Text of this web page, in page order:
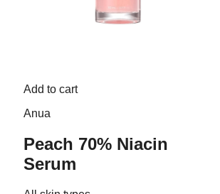
Add to cart
Anua
Peach 70% Niacin
Serum